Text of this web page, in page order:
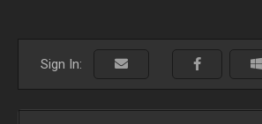
Sign In: